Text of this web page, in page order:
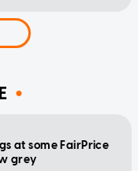
at some FairPrice
grey